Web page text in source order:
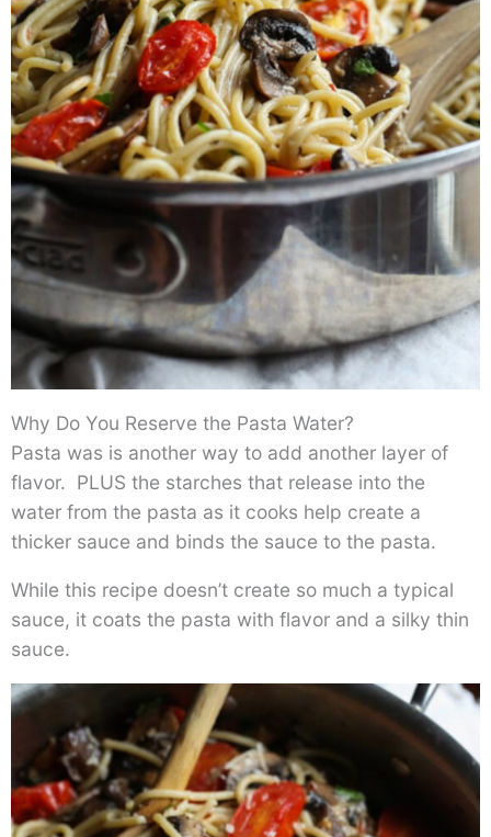
Why Do You Reserve the Pasta Water?
Pasta was is another way to add another layer of
flavor. PLUS the starches that release into the
water from the pasta as it cooks help create a
thicker sauce and binds the sauce to the pasta.
While this recipe doesn’t create so much a typical
sauce, it coats the pasta with flavor and a silky thin
sauce.